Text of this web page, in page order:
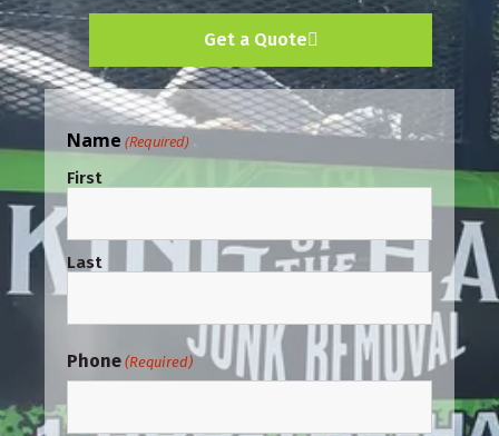
Name (Required)
First
Last
Phone (Required)
Get a Quote